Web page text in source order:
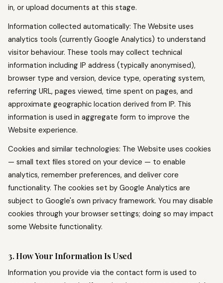
in, or upload documents at this stage.
Information collected automatically: The Website uses
analytics tools (currently Google Analytics) to understand
visitor behaviour. These tools may collect technical
information including IP address (typically anonymised),
browser type and version, device type, operating system,
referring URL, pages viewed, time spent on pages, and
approximate geographic location derived from IP. This
information is used in aggregate form to improve the
Website experience.
Cookies and similar technologies: The Website uses cookies
— small text files stored on your device — to enable
analytics, remember preferences, and deliver core
functionality. The cookies set by Google Analytics are
subject to Google's own privacy framework. You may disable
cookies through your browser settings; doing so may impact
some Website functionality.
3. How Your Information Is Used
Information you provide via the contact form is used to